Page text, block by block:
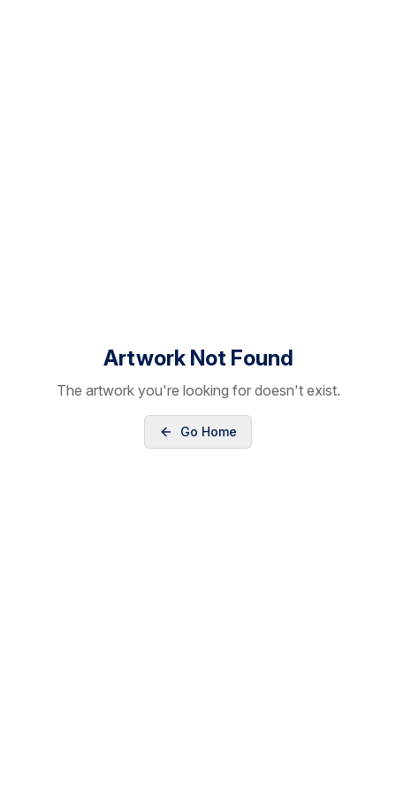
Artwork Not Found
The artwork you're looking for doesn't exist.
Go Home